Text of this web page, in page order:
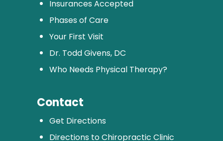
Insurances Accepted
Phases of Care
Your First Visit
Dr. Todd Givens, DC
Who Needs Physical Therapy?
Contact
Get Directions
Directions to Chiropractic Clinic